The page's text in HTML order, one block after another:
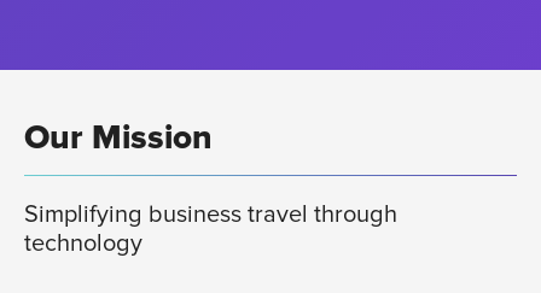
Our Mission
Simplifying business travel through
technology